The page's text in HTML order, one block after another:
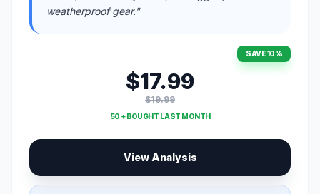
weatherproof gear."
SAVE 10%
$17.99
$19.99
50 + BOUGHT LAST MONTH
View Analysis